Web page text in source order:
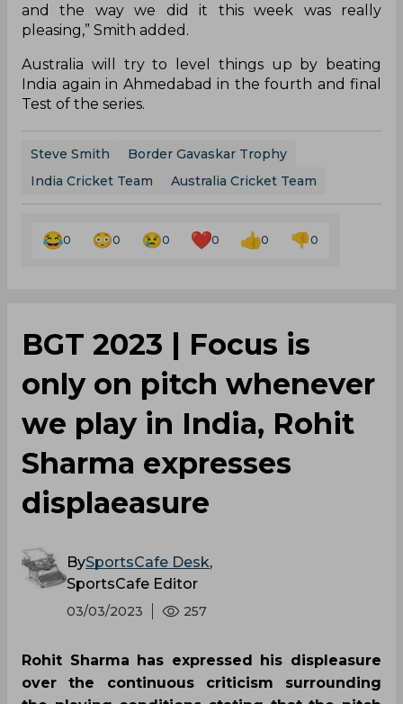
and the way we did it this week was really
pleasing,” Smith added.
Australia will try to level things up by beating
India again in Ahmedabad in the fourth and final
Test of the series.
Steve Smith
Border Gavaskar Trophy
India Cricket Team
Australia Cricket Team
0 0 0 0 0 0
BGT 2023 | Focus is
only on pitch whenever
we play in India, Rohit
Sharma expresses
displaeasure
BySportsCafe Desk,
SportsCafe Editor
03/03/2023 257
Rohit Sharma has expressed his displeasure
over the continuous criticism surrounding